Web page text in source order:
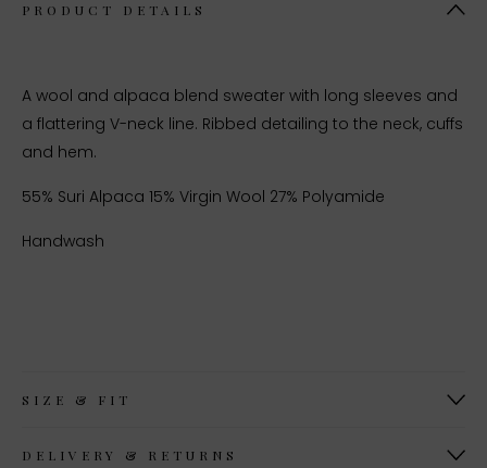
PRODUCT DETAILS
A wool and alpaca blend sweater with long sleeves and
a flattering V-neck line. Ribbed detailing to the neck, cuffs
and hem.
55% Suri Alpaca 15% Virgin Wool 27% Polyamide
Handwash
SIZE & FIT
DELIVERY & RETURNS